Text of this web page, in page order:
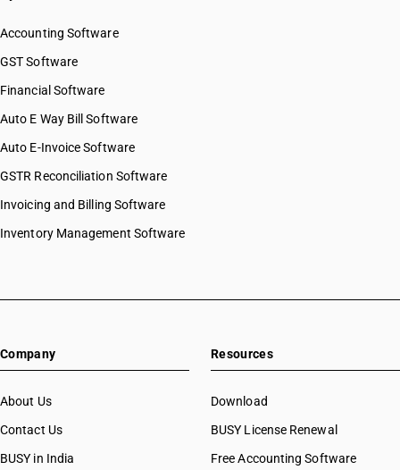
Accounting Software
GST Software
Financial Software
Auto E Way Bill Software
Auto E-Invoice Software
GSTR Reconciliation Software
Invoicing and Billing Software
Inventory Management Software
Company
About Us
Contact Us
BUSY in India
Resources
Download
BUSY License Renewal
Free Accounting Software